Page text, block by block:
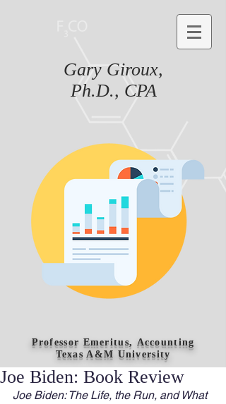
Gary Giroux,
Ph.D., CPA
Professor Emeritus, Accounting
Texas A&M University
Joe Biden: Book Review
Joe Biden: The Life, the Run, and What